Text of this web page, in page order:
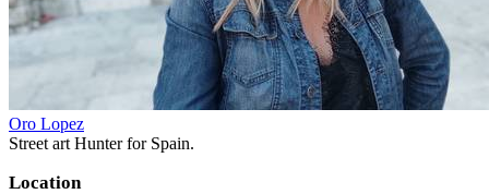
Oro Lopez
Street art Hunter for Spain.
Location